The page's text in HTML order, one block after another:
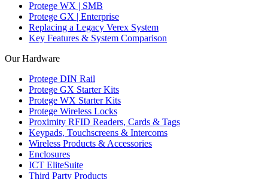
Protege WX | SMB
Protege GX | Enterprise
Replacing a Legacy Verex System
Key Features & System Comparison
Our Hardware
Protege DIN Rail
Protege GX Starter Kits
Protege WX Starter Kits
Protege Wireless Locks
Proximity RFID Readers, Cards & Tags
Keypads, Touchscreens & Intercoms
Wireless Products & Accessories
Enclosures
ICT EliteSuite
Third Party Products